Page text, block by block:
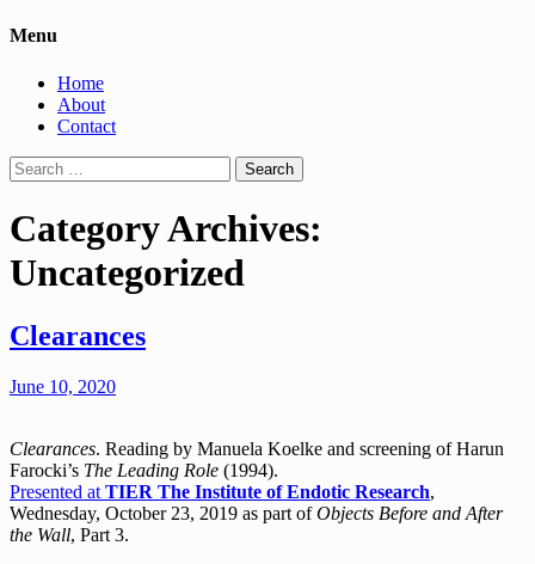
Menu
Home
About
Contact
Search
for:
Category Archives:
Uncategorized
Clearances
June 10, 2020
Clearances. Reading by Manuela Koelke and screening of Harun
Farocki’s The Leading Role (1994).
Presented at TIER The Institute of Endotic Research,
Wednesday, October 23, 2019 as part ofObjects Before and After
the Wall, Part 3.